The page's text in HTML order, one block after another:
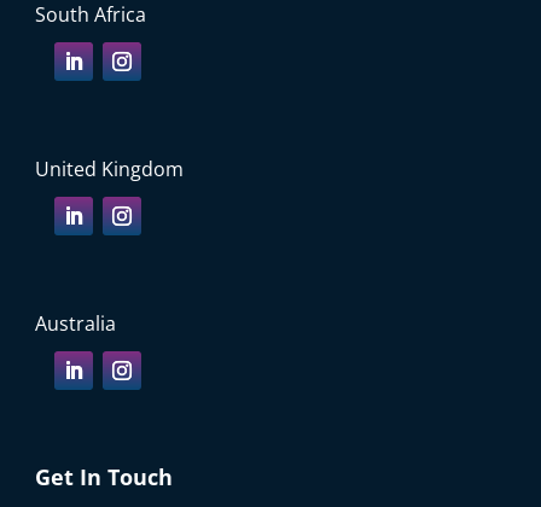
South Africa
United Kingdom
Australia
Get In Touch